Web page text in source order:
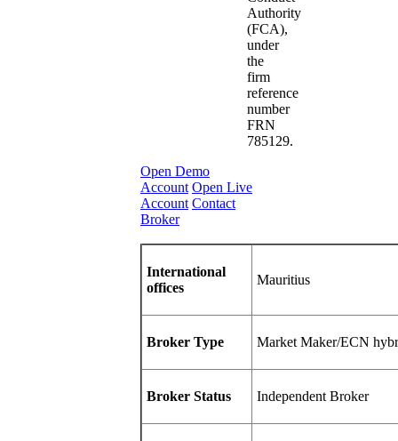
Authority
(FCA),
under
the
firm
reference
number
FRN
785129.
Open Demo
Account Open Live
Account Contact
Broker
International
offices
Mauritius
Broker Type Market Maker/ECN
Broker Status Independent Broker